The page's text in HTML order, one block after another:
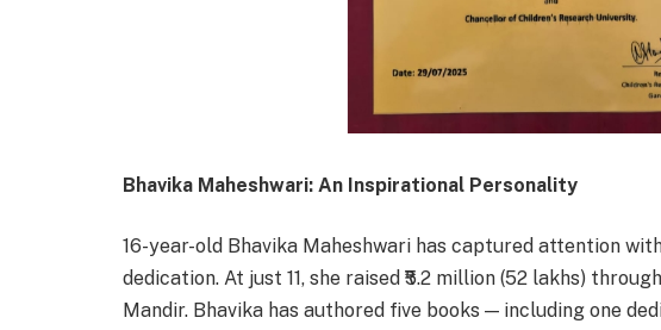
Bhavika Maheshwari: An Inspirational Personality
16-year-old Bhavika Maheshwari has captured attention
dedication. At just 11, she raised ₹5.2 million (52 lakhs)
Mandir. Bhavika has authored five books — including one